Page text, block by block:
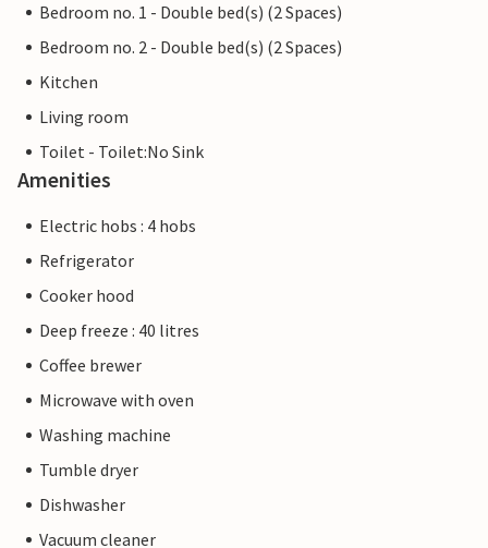
Bedroom no. 1 - Double bed(s) (2 Spaces)
Bedroom no. 2 - Double bed(s) (2 Spaces)
Kitchen
Living room
Toilet - Toilet:No Sink
Amenities
Electric hobs : 4 hobs
Refrigerator
Cooker hood
Deep freeze : 40 litres
Coffee brewer
Microwave with oven
Washing machine
Tumble dryer
Dishwasher
Vacuum cleaner